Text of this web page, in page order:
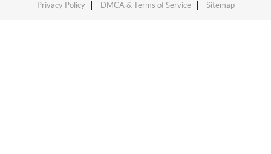
Privacy Policy
DMCA & Terms of Service Sitemap